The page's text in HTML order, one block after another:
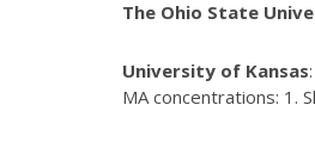
The Ohio State
University of Kansas
MA concentrations: 1.